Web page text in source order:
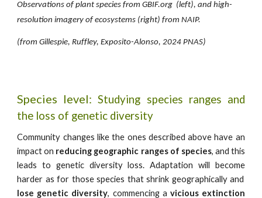
Observations of plant species from GBIF.org (left), and high-
resolution imagery of ecosystems (right) fromNAIP.
(from Gillespie, Ruffley, Exposito-Alonso, 2024 PNAS)
Species level:Studying species ranges and
the loss of genetic diversity
Community changes like the ones described above have an
impact on reducing geographic ranges of species, and this
leads to genetic diversity loss. Adaptation will become
harder as for those species that shrink geographically and
lose genetic diversity, commencing a vicious extinction